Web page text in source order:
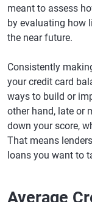
meant to assess
by evaluating how
the near future.
Consistently
your credit card
ways to build or
other hand, late or
down your score,
That means
loans you want to
Average